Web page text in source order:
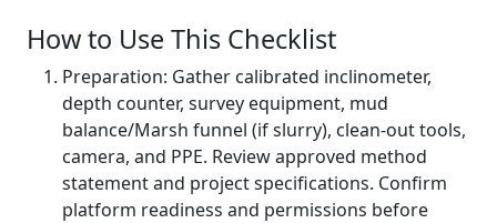
How to Use This Checklist
Preparation: Gather calibrated inclinometer,
depth counter, survey equipment, mud
balance/Marsh funnel (if slurry), clean-out tools,
camera, and PPE. Review approved method
statement and project specifications. Confirm
platform readiness and permissions before